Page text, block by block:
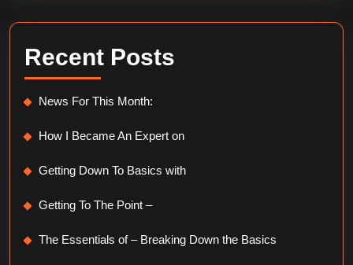
Recent Posts
News For This Month:
How I Became An Expert on
Getting Down To Basics with
Getting To The Point –
The Essentials of – Breaking Down the Basics